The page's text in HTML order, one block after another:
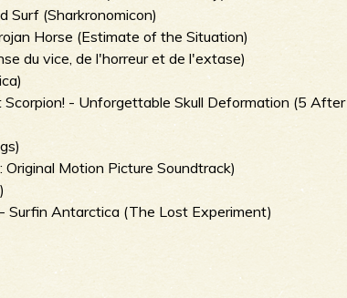
Surf (Sharkronomicon)
Horse (Estimate of the Situation)
du vice, de l'horreur et de l'extase)
- Unforgettable Skull Deformation (5 After
Motion Picture Soundtrack)
Surfin Antarctica (The Lost Experiment)